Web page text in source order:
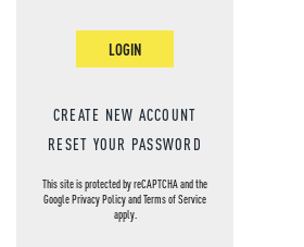
LOGIN
CREATE NEW ACCOUNT
RESET YOUR PASSWORD
This site is protected by reCAPTCHA and the
GooglePrivacy PolicyandTerms of Service
apply.